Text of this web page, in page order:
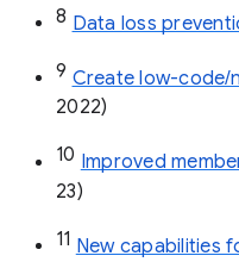
8 Data loss
9 Create low-code/
2022)
10 Improved
23)
11 New capabilities